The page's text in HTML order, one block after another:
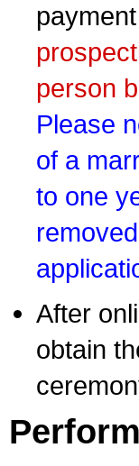
person
Please
of a
to one
After
obtain